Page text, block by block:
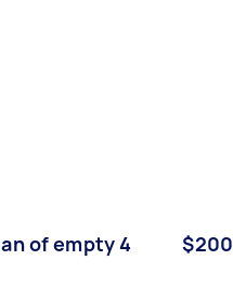
of empty 4
$200